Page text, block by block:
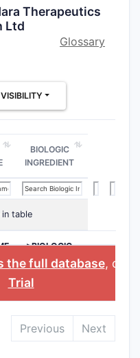
Therapeutics
Ltd
Glossary
BIOLOGIC
INGREDIENT
in table
>BIOLOGIC
INGREDIENT
the full database, or
Trial
Previous Next